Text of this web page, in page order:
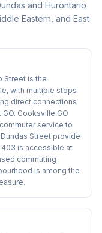
and Hurontario
Eastern, and East
Street is the
with multiple stops
direct connections
Cooksville GO
service to
Street provide
is accessible at
commuting
is among the